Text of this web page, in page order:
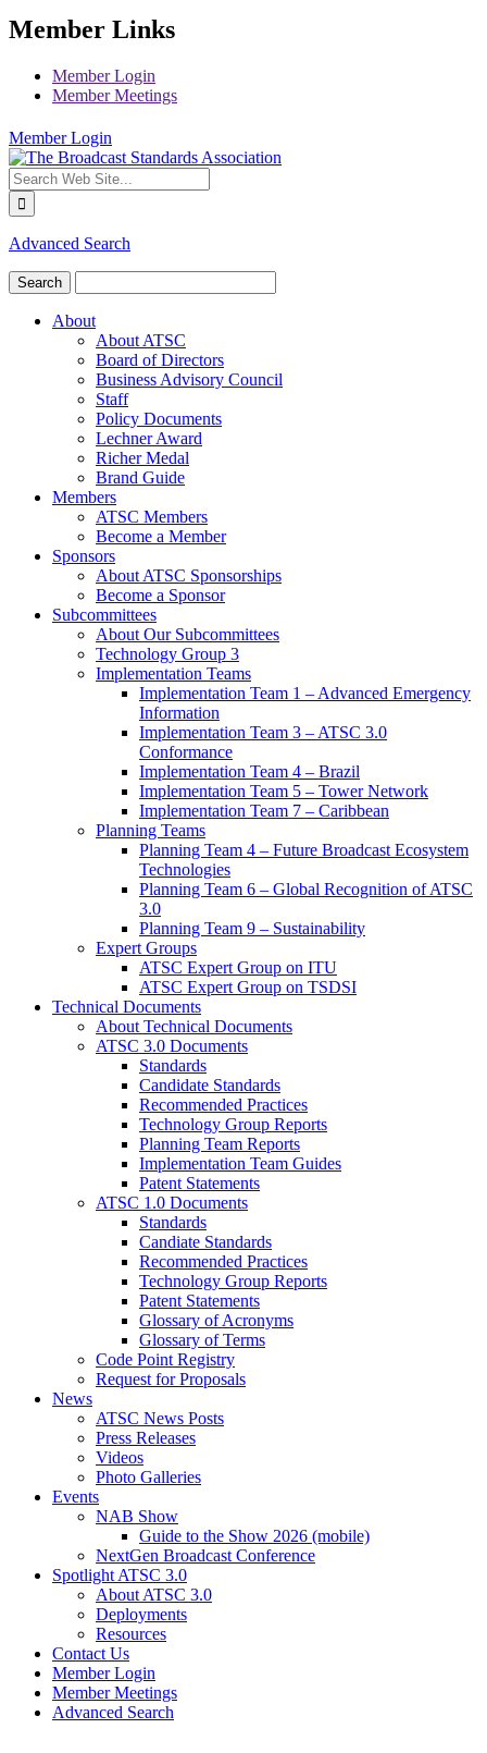
Member Links
Member Login
Member Meetings
Member Login
Advanced Search
About
About ATSC
Board of Directors
Business Advisory Council
Staff
Policy Documents
Lechner Award
Richer Medal
Brand Guide
Members
ATSC Members
Become a Member
Sponsors
About ATSC Sponsorships
Become a Sponsor
Subcommittees
About Our Subcommittees
Technology Group 3
Implementation Teams
Implementation Team 1 – Advanced Emergency
Information
Implementation Team 3 – ATSC 3.0
Conformance
Implementation Team 4 – Brazil
Implementation Team 5 – Tower Network
Implementation Team 7 – Caribbean
Planning Teams
Planning Team 4 – Future Broadcast Ecosystem
Technologies
Planning Team 6 – Global Recognition of ATSC
3.0
Planning Team 9 – Sustainability
Expert Groups
ATSC Expert Group on ITU
ATSC Expert Group on TSDSI
Technical Documents
About Technical Documents
ATSC 3.0 Documents
Standards
Candidate Standards
Recommended Practices
Technology Group Reports
Planning Team Reports
Implementation Team Guides
Patent Statements
ATSC 1.0 Documents
Standards
Candiate Standards
Recommended Practices
Technology Group Reports
Patent Statements
Glossary of Acronyms
Glossary of Terms
Code Point Registry
Request for Proposals
News
ATSC News Posts
Press Releases
Videos
Photo Galleries
Events
NAB Show
Guide to the Show 2026 (mobile)
NextGen Broadcast Conference
Spotlight ATSC 3.0
About ATSC 3.0
Deployments
Resources
Contact Us
Member Login
Member Meetings
Advanced Search